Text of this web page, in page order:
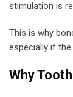
stimulation is
This is why
especially if
Why